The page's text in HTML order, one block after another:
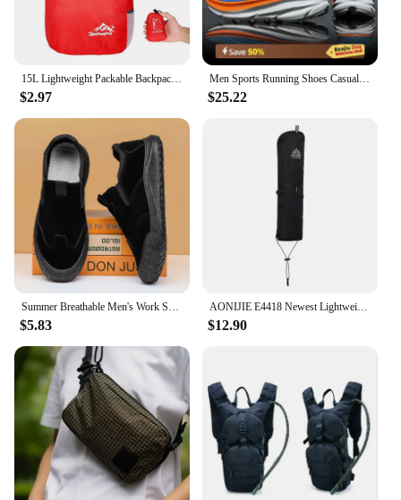
15L Lightweight Packable Backpack Foldable ultralight Outdoor Folding Backpack Travel Daypack Bag Sports Daypack for Men Women
$2.97
Men Sports Running Shoes Casual Carbon Plate Marathon Breathable Lightweight Women's Comfortable Athletic Nonskid Sneakers
$25.22
Summer Breathable Men's Work Shoes Safety Shoes Lightweight Protective Sneakers Safety Steel Toe Shoes Men Puncture-Proof boots
$5.83
AONIJIE E4418 Newest Lightweight External Hiking Pole Storage Bag Fish Bone Pocket Opening Tightening Buggy Bag
$12.90